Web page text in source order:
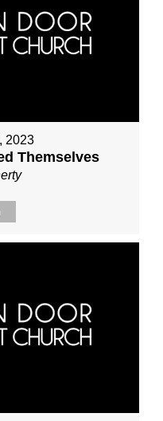
2023
Themselves